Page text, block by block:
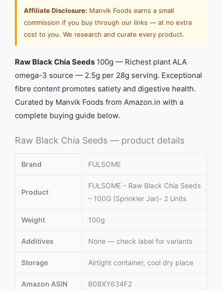
Affiliate Disclosure: Manvik Foods earns a small
commission if you buy through our links — at no extra
cost to you. We research and curate every product.
Raw Black Chia Seeds 100g — Richest plant ALA
omega-3 source — 2.5g per 28g serving. Exceptional
fibre content promotes satiety and digestive health.
Curated by Manvik Foods from Amazon.in with a
complete buying guide below.
Raw Black Chia Seeds — product details
Brand FULSOME
Product
FULSOME – Raw Black Chia Seeds
– 100G (Sprinkler Jar)- 2 Units
Weight 100g
Additives None — check label for variants
Storage Airtight container, cool dry place
Amazon ASIN B08XY634F2